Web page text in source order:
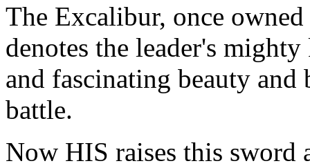
The Excalibur, once
denotes the leader's
and fascinating beauty
battle.
Now HIS raises this sword